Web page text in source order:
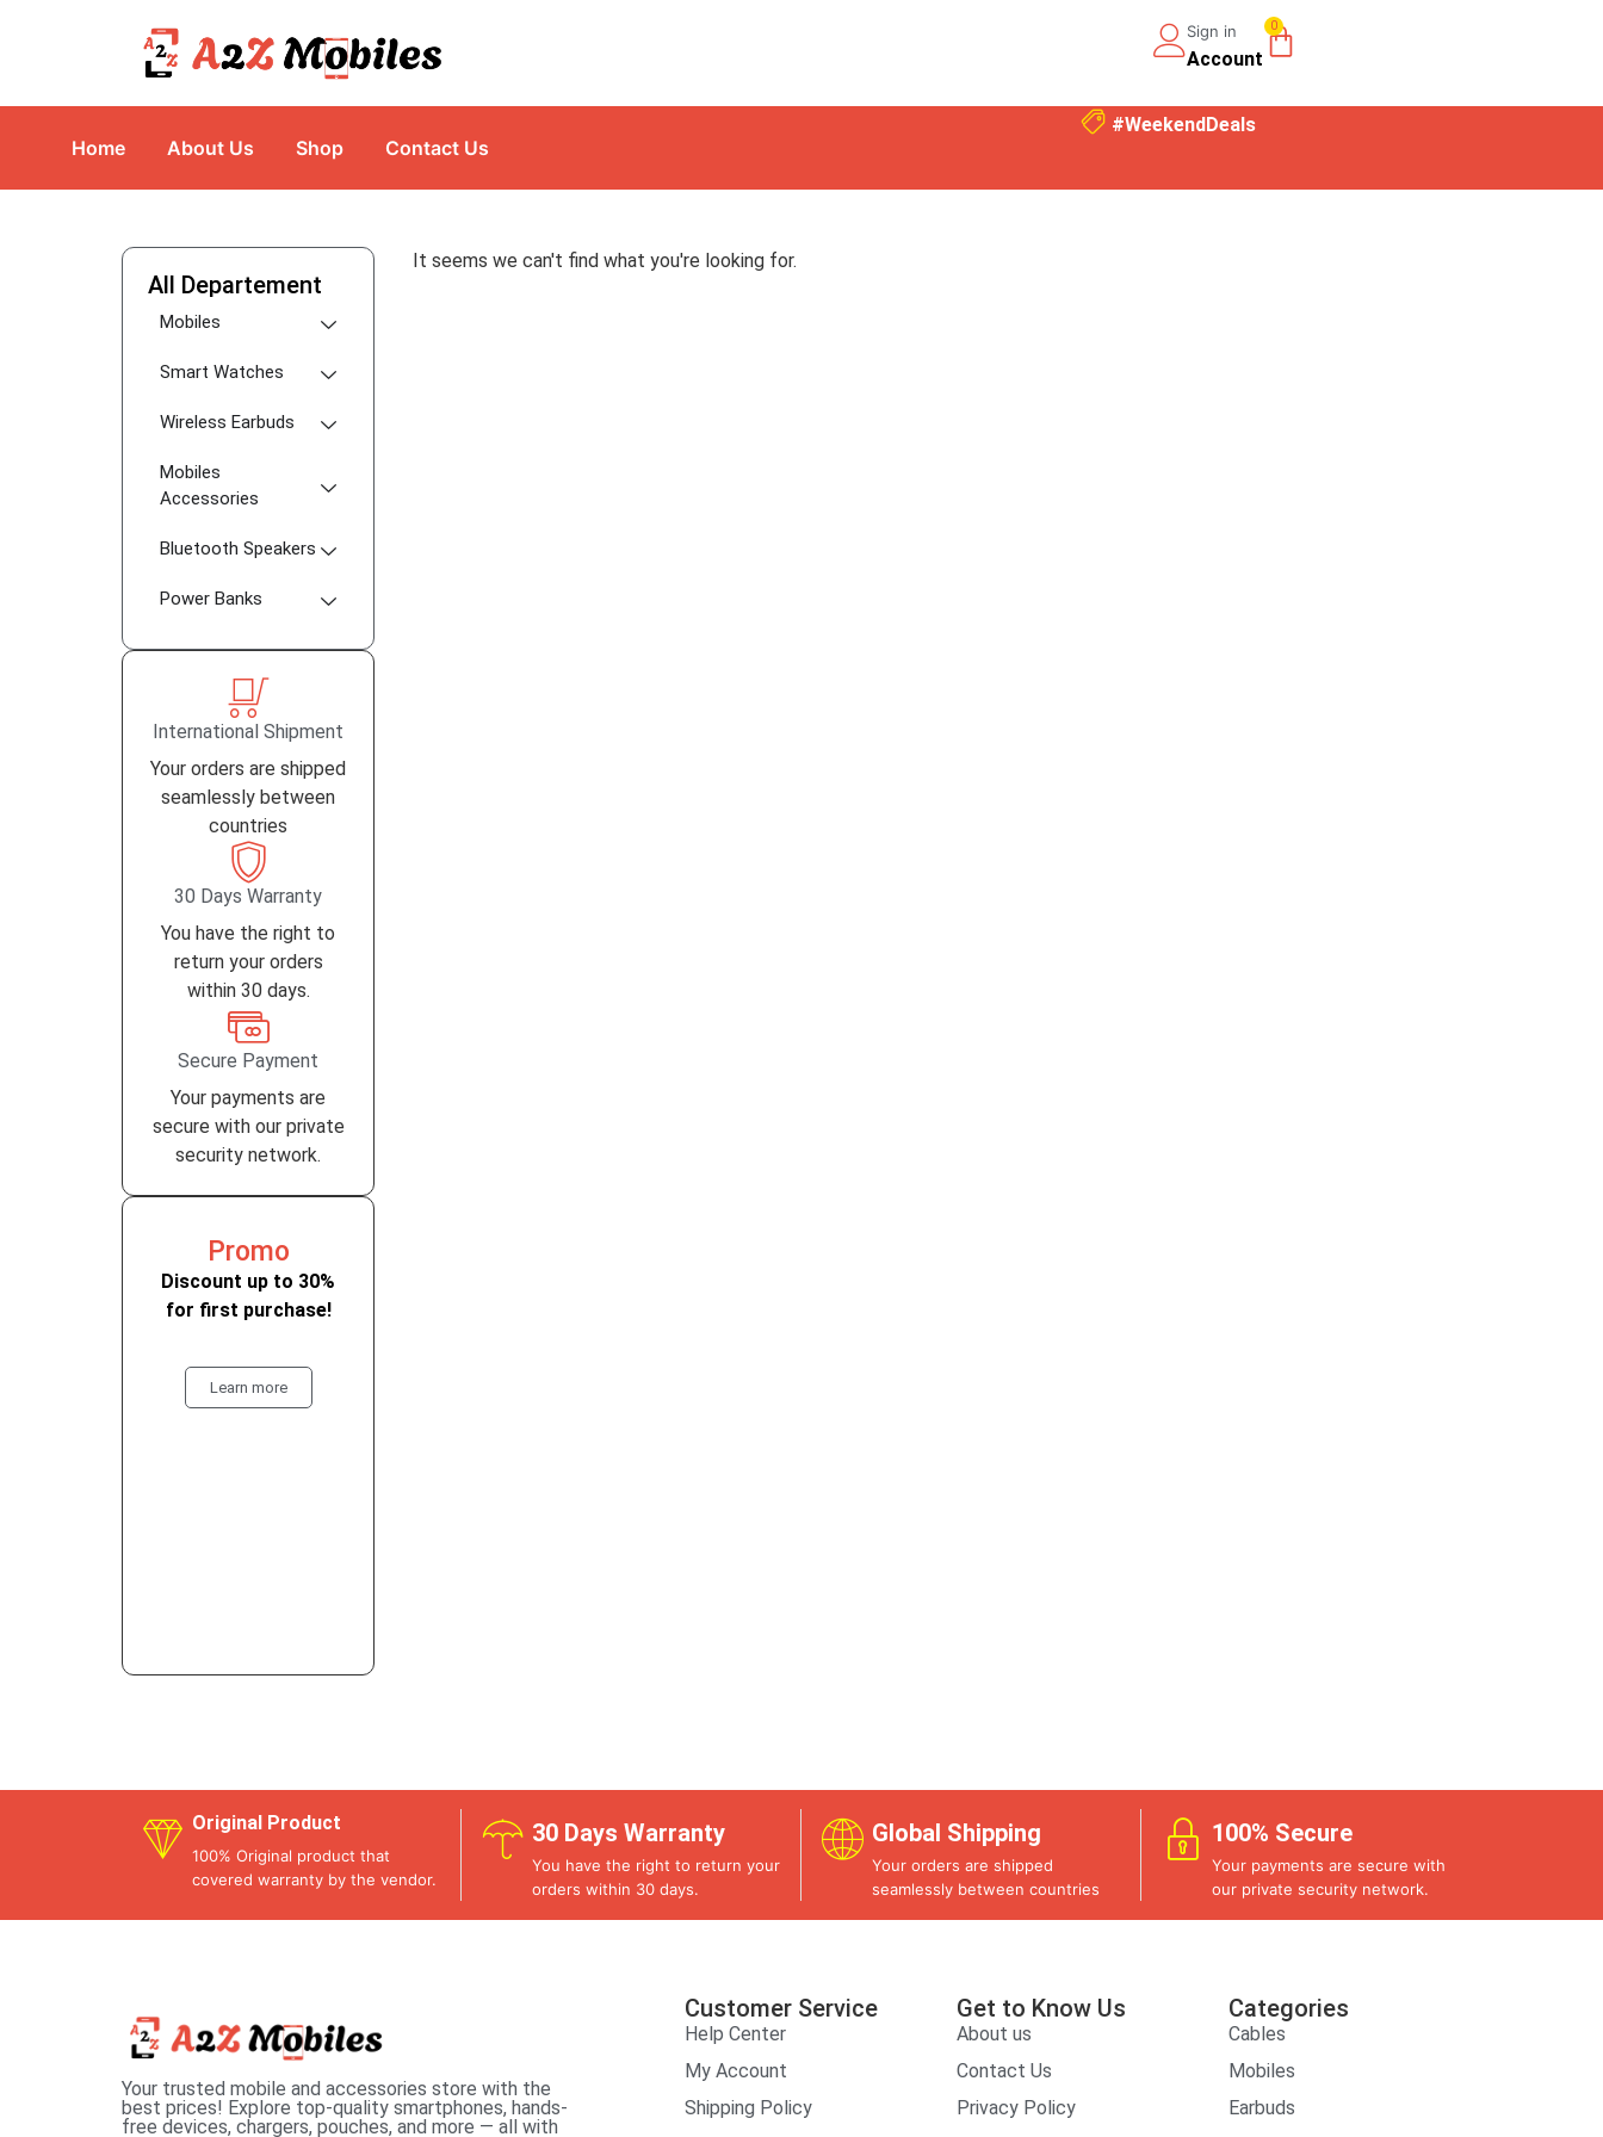
Sign in
Account
0
Home About Us Shop Contact Us
#WeekendDeals
All Departement
Mobiles
Smart Watches
Wireless Earbuds
Mobiles
Accessories
Bluetooth Speakers
Power Banks
International Shipment
Your orders are shipped
seamlessly between
countries
30 Days Warranty
You have the right to
return your orders
within 30 days.
Secure Payment
Your payments are
secure with our private
security network.
Promo
Discount up to 30%
for first purchase!
Learn more
It seems we can't find what you're looking for.
Original Product
100% Original product that
covered warranty by the vendor.
30 Days Warranty
You have the right to return your
orders within 30 days.
Global Shipping
Your orders are shipped
seamlessly between countries
100% Secure
Your payments are secure with
our private security network.
Your trusted mobile and accessories store with the
best prices! Explore top-quality smartphones, hands-
free devices, chargers, pouches, and more — all with
Customer Service
Help Center
My Account
Shipping Policy
Get to Know Us
About us
Contact Us
Privacy Policy
Categories
Cables
Mobiles
Earbuds